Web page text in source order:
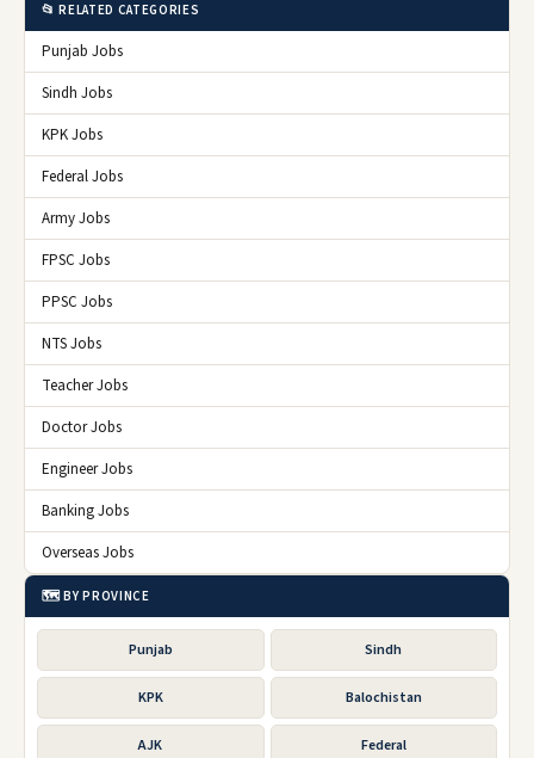
📂 RELATED CATEGORIES
Punjab Jobs
Sindh Jobs
KPK Jobs
Federal Jobs
Army Jobs
FPSC Jobs
PPSC Jobs
NTS Jobs
Teacher Jobs
Doctor Jobs
Engineer Jobs
Banking Jobs
Overseas Jobs
🗺️ BY PROVINCE
Punjab Sindh
KPK Balochistan
AJK Federal